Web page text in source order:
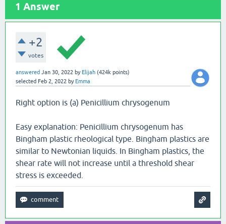
1 Answer
+2
votes
answered Jan 30, 2022 by Elijah (424k points)
selected Feb 2, 2022 by Emma
Right option is (a) Penicillium chrysogenum
Easy explanation: Penicillium chrysogenum has
Bingham plastic rheological type. Bingham plastics are
similar to Newtonian liquids. In Bingham plastics, the
shear rate will not increase until a threshold shear
stress is exceeded.